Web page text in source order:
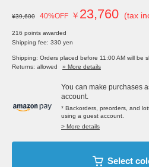
¥39,600 40%OFF ￥ 23,760 (tax
216 points awarded
Shipping fee: 330 yen
Shipping: Orders placed before 11:00 AM will be
Returns: allowed
» More details
You can make purchases
account.
* Backorders, preorders, and
using a guest account.
> More details
Select